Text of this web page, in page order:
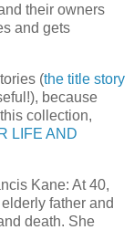
their owners
and gets
(the title story
because
collection,
LIFE AND
Kane: At 40,
father and
death. She